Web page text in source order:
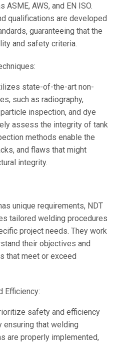
AWS, and EN ISO.
qualifications are developed
guaranteeing that the
and safety criteria.
state-of-the-art non-
such as radiography,
inspection, and dye
assess the integrity of tank
methods enable the
and flaws that might
integrity.
unique requirements, NDT
tailored welding procedures
project needs. They work
their objectives and
that meet or exceed
Efficiency:
safety and efficiency
ensuring that welding
are properly implemented,